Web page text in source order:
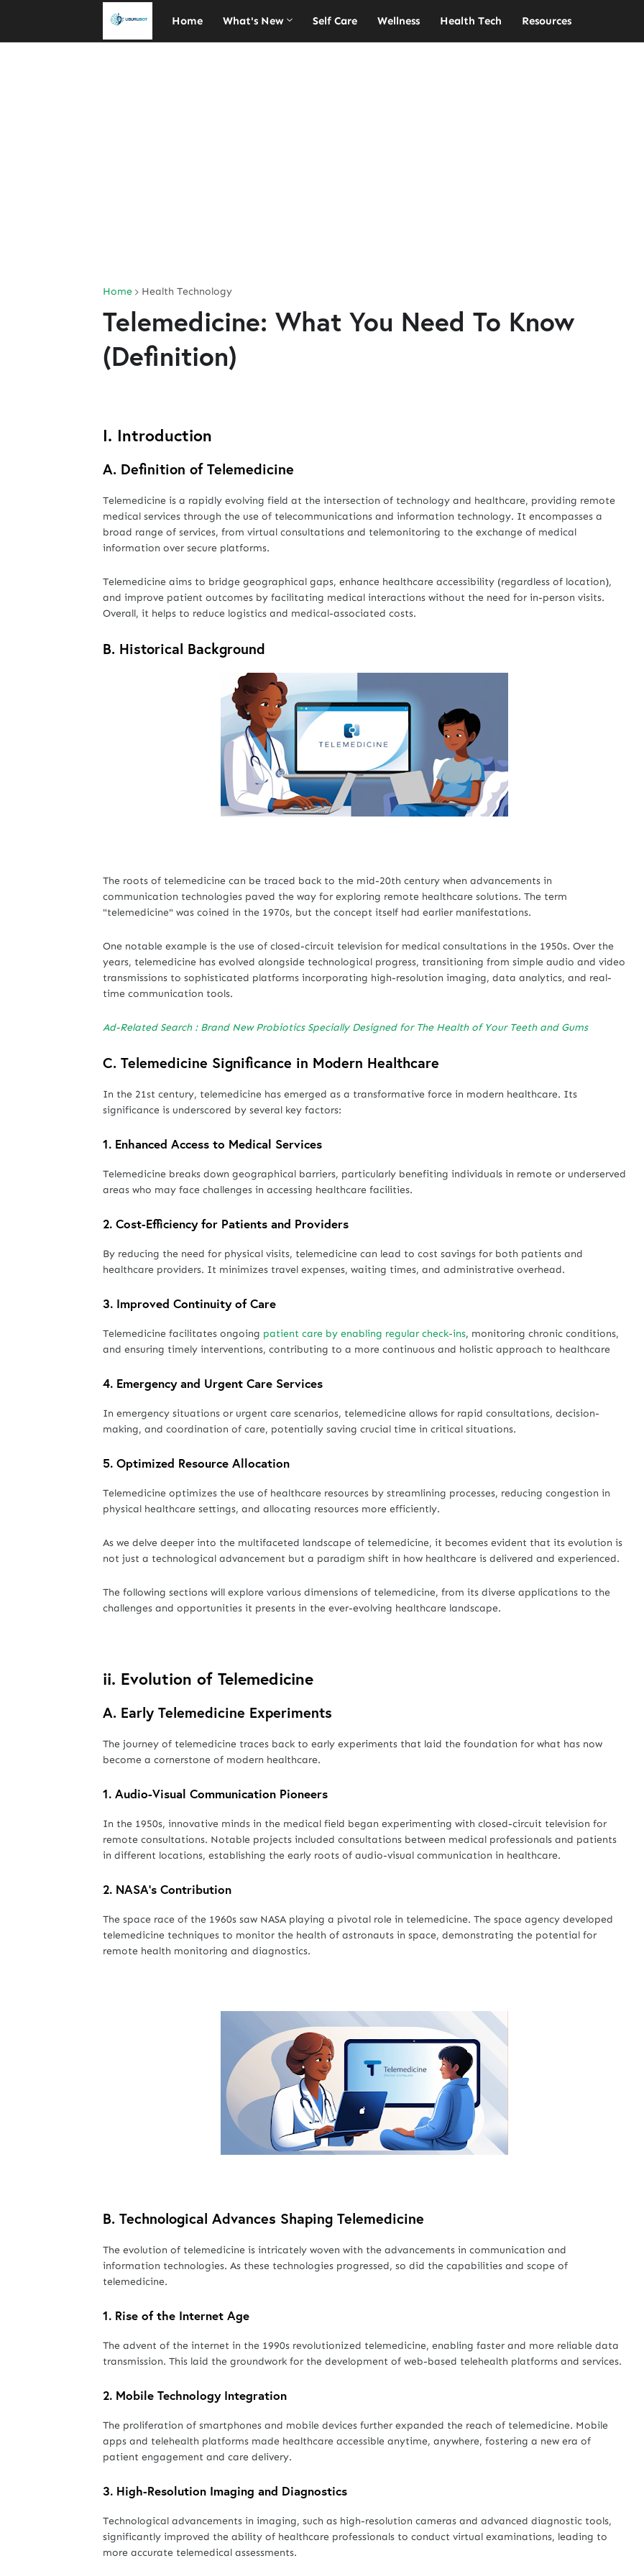
Home What's New Self Care Wellness Health Tech Resources
Home Health Technology
Telemedicine: What You Need To Know
(Definition)
I. Introduction
A. Definition of Telemedicine
Telemedicine is a rapidly evolving field at the intersection of technology and healthcare, providing remote
medical services through the use of telecommunications and information technology. It encompasses a
broad range of services, from virtual consultations and telemonitoring to the exchange of medical
information over secure platforms.
Telemedicine aims to bridge geographical gaps, enhance healthcare accessibility (regardless of location),
and improve patient outcomes by facilitating medical interactions without the need for in-person visits.
Overall, it helps to reduce logistics and medical-associated costs.
B. Historical Background
The roots of telemedicine can be traced back to the mid-20th century when advancements in
communication technologies paved the way for exploring remote healthcare solutions. The term
"telemedicine" was coined in the 1970s, but the concept itself had earlier manifestations.
One notable example is the use of closed-circuit television for medical consultations in the 1950s. Over the
years, telemedicine has evolved alongside technological progress, transitioning from simple audio and video
transmissions to sophisticated platforms incorporating high-resolution imaging, data analytics, and real-
time communication tools.
Ad-Related Search : Brand New Probiotics Specially Designed for The Health of Your Teeth and Gums
C. Telemedicine Significance in Modern Healthcare
In the 21st century, telemedicine has emerged as a transformative force in modern healthcare. Its
significance is underscored by several key factors:
1. Enhanced Access to Medical Services
Telemedicine breaks down geographical barriers, particularly benefiting individuals in remote or underserved
areas who may face challenges in accessing healthcare facilities.
2. Cost-Efficiency for Patients and Providers
By reducing the need for physical visits, telemedicine can lead to cost savings for both patients and
healthcare providers. It minimizes travel expenses, waiting times, and administrative overhead.
3. Improved Continuity of Care
Telemedicine facilitates ongoing patient care by enabling regular check-ins, monitoring chronic conditions,
and ensuring timely interventions, contributing to a more continuous and holistic approach to healthcare
4. Emergency and Urgent Care Services
In emergency situations or urgent care scenarios, telemedicine allows for rapid consultations, decision-
making, and coordination of care, potentially saving crucial time in critical situations.
5. Optimized Resource Allocation
Telemedicine optimizes the use of healthcare resources by streamlining processes, reducing congestion in
physical healthcare settings, and allocating resources more efficiently.
As we delve deeper into the multifaceted landscape of telemedicine, it becomes evident that its evolution is
not just a technological advancement but a paradigm shift in how healthcare is delivered and experienced.
The following sections will explore various dimensions of telemedicine, from its diverse applications to the
challenges and opportunities it presents in the ever-evolving healthcare landscape.
ii. Evolution of Telemedicine
A. Early Telemedicine Experiments
The journey of telemedicine traces back to early experiments that laid the foundation for what has now
become a cornerstone of modern healthcare.
1. Audio-Visual Communication Pioneers
In the 1950s, innovative minds in the medical field began experimenting with closed-circuit television for
remote consultations. Notable projects included consultations between medical professionals and patients
in different locations, establishing the early roots of audio-visual communication in healthcare.
2. NASA's Contribution
The space race of the 1960s saw NASA playing a pivotal role in telemedicine. The space agency developed
telemedicine techniques to monitor the health of astronauts in space, demonstrating the potential for
remote health monitoring and diagnostics.
B. Technological Advances Shaping Telemedicine
The evolution of telemedicine is intricately woven with the advancements in communication and
information technologies. As these technologies progressed, so did the capabilities and scope of
telemedicine.
1. Rise of the Internet Age
The advent of the internet in the 1990s revolutionized telemedicine, enabling faster and more reliable data
transmission. This laid the groundwork for the development of web-based telehealth platforms and services.
2. Mobile Technology Integration
The proliferation of smartphones and mobile devices further expanded the reach of telemedicine. Mobile
apps and telehealth platforms made healthcare accessible anytime, anywhere, fostering a new era of
patient engagement and care delivery.
3. High-Resolution Imaging and Diagnostics
Technological advancements in imaging, such as high-resolution cameras and advanced diagnostic tools,
significantly improved the ability of healthcare professionals to conduct virtual examinations, leading to
more accurate telemedical assessments.